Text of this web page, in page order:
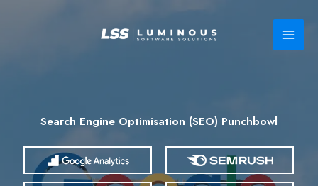
Search Engine Optimisation (SEO) Punchbowl